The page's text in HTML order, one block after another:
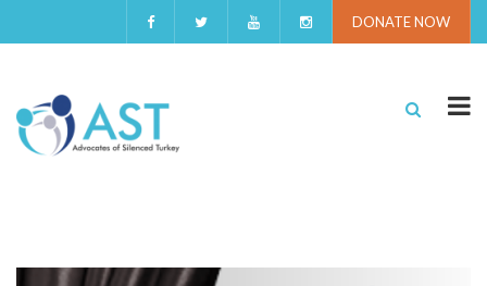
DONATE NOW